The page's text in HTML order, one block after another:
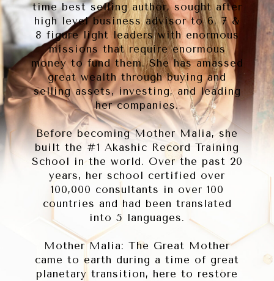
time best selling author, sought after
high level business advisor to 6, 7 &
8 figure light leaders with enormous
missions that require enormous
money to fund them. She has amassed
great wealth through buying and
selling assets, investing, and leading
her companies.
Before becoming Mother Malia, she
built the #1 Akashic Record Training
School in the world. Over the past 20
years, her school certified over
100,000 consultants in over 100
countries and had been translated
into 5 languages.
Mother Malia: The Great Mother
came to earth during a time of great
planetary transition, here to restore